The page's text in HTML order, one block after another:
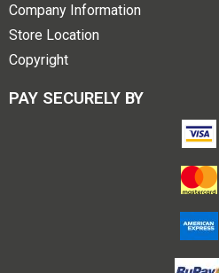
Company Information
Store Location
Copyright
PAY SECURELY BY